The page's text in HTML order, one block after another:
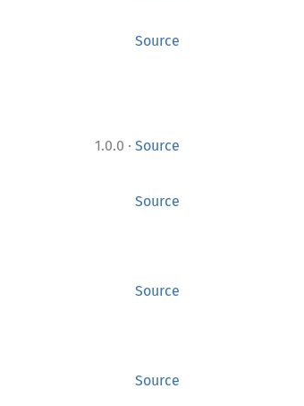
Source
1.0.0 · Source
Source
Source
Source